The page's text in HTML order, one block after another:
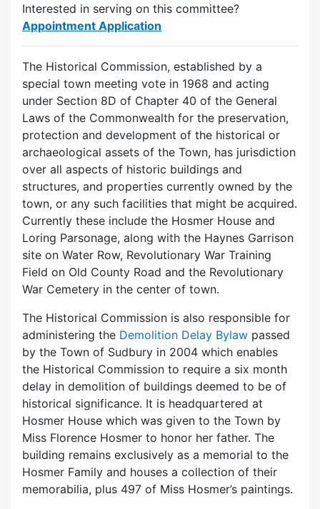
Interested in serving on this committee?
Appointment Application
The Historical Commission, established by a
special town meeting vote in 1968 and acting
under Section 8D of Chapter 40 of the General
Laws of the Commonwealth for the preservation,
protection and development of the historical or
archaeological assets of the Town, has jurisdiction
over all aspects of historic buildings and
structures, and properties currently owned by the
town, or any such facilities that might be acquired.
Currently these include the Hosmer House and
Loring Parsonage, along with the Haynes Garrison
site on Water Row, Revolutionary War Training
Field on Old County Road and the Revolutionary
War Cemetery in the center of town.
The Historical Commission is also responsible for
administering the Demolition Delay Bylaw passed
by the Town of Sudbury in 2004 which enables
the Historical Commission to require a six month
delay in demolition of buildings deemed to be of
historical significance. It is headquartered at
Hosmer House which was given to the Town by
Miss Florence Hosmer to honor her father. The
building remains exclusively as a memorial to the
Hosmer Family and houses a collection of their
memorabilia, plus 497 of Miss Hosmer’s paintings.